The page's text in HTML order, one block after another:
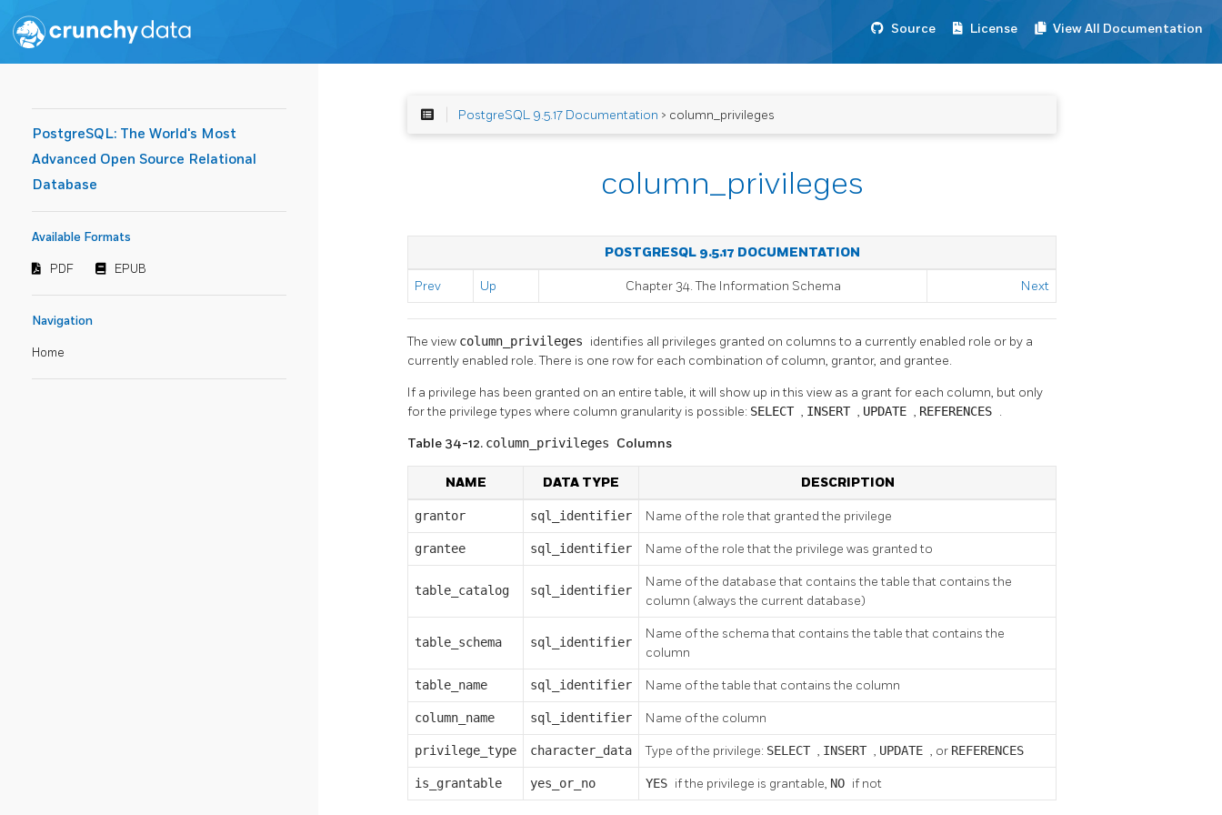
Source License View All Documentation
PostgreSQL: The World's Most
Advanced Open Source Relational
Database
Available Formats
PDF EPUB
Navigation
Home
PostgreSQL 9.5.17 Documentation > column_privileges
column_privileges
POSTGRESQL 9.5.17 DOCUMENTATION
Prev Up Chapter 34. The Information Schema Next
The view column_privileges identifies all privileges granted on columns to a currently enabled role or by a
currently enabled role. There is one row for each combination of column, grantor, and grantee.
If a privilege has been granted on an entire table, it will show up in this view as a grant for each column, but only
for the privilege types where column granularity is possible: SELECT , INSERT , UPDATE , REFERENCES .
Table 34-12. column_privileges Columns
NAME DATA TYPE DESCRIPTION
grantor sql_identifier Name of the role that granted the privilege
grantee sql_identifier Name of the role that the privilege was granted to
table_catalog sql_identifier
Name of the database that contains the table that contains the
column (always the current database)
table_schema sql_identifier
Name of the schema that contains the table that contains the
column
table_name sql_identifier Name of the table that contains the column
column_name sql_identifier Name of the column
privilege_type character_data Type of the privilege: SELECT , INSERT , UPDATE , or REFERENCES
is_grantable yes_or_no YES if the privilege is grantable, NO if not